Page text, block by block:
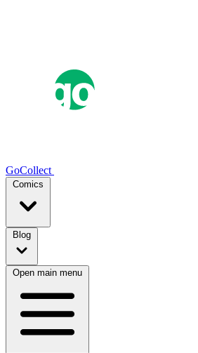
GoCollect
Comics
Blog
Open main menu